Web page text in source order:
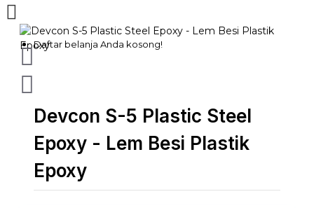
Daftar belanja Anda kosong!
Devcon S-5 Plastic Steel
Epoxy - Lem Besi Plastik
Epoxy